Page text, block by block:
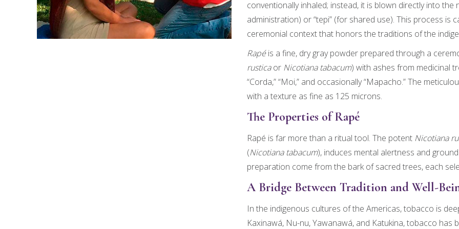
conventionally inhaled; instead, it is blown directly into
administration) or “tepi” (for shared use). This process
ceremonial context that honors the traditions of the
Rapéis a fine, dry gray powder prepared through a
rusticaor Nicotiana tabacum) with ashes from medicinal
“Corda,” “Moi,” and occasionally “Mapacho.” The
with a texture as fine as 125 microns.
The Properties of Rapé
Rapé is far more than a ritual tool. The potent Nicotiana
(Nicotiana tabacum), induces mental alertness and
preparation come from the bark of sacred trees, each
A Bridge Between Tradition and Well-
In the indigenous cultures of the Americas, tobacco is
Kaxinawá, Nu-nu, Yawanawá, and Katukina, tobacco